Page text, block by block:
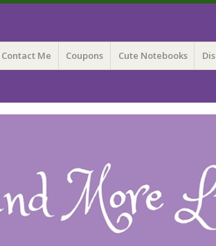
Lists
Contact Me Coupons Cute Notebooks